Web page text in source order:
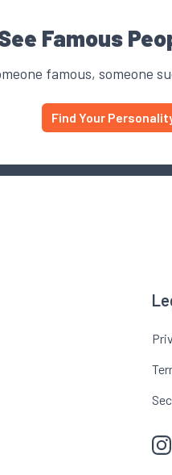
Famous
famous,
Find Your